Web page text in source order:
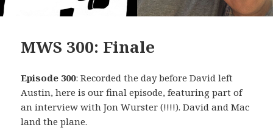
MWS 300: Finale
Episode 300: Recorded the day before David left
Austin, here is our final episode, featuring part of
an interview with Jon Wurster (!!!!). David and Mac
land the plane.